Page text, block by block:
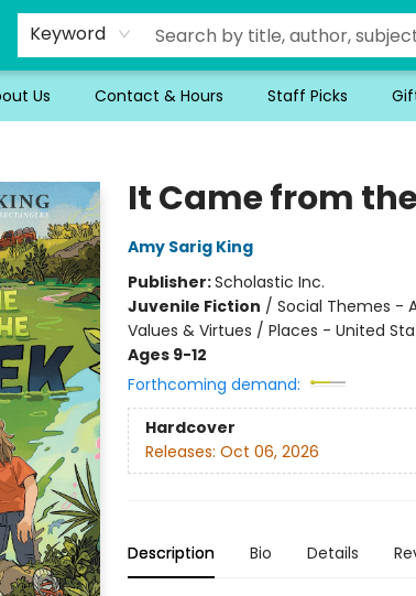
Keyword
Us Contact & Hours Staff Picks
It Came from
Amy Sarig King
Publisher:Scholastic Inc.
Juvenile Fiction / Social Themes -
Values & Virtues / Places - United
Ages 9-12
Forthcoming demand:
Hardcover
Releases: Oct 06, 2026
Description Bio Details